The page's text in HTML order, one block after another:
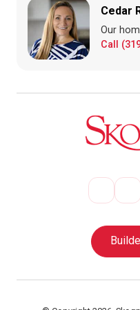
Cedar
Our
Call